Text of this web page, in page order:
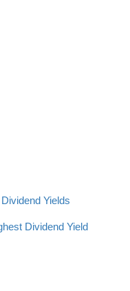
Yields
Dividend Yield